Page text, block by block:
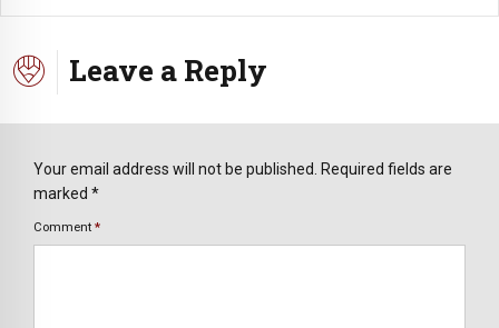
Leave a Reply
Your email address will not be published. Required fields are
marked *
Comment *